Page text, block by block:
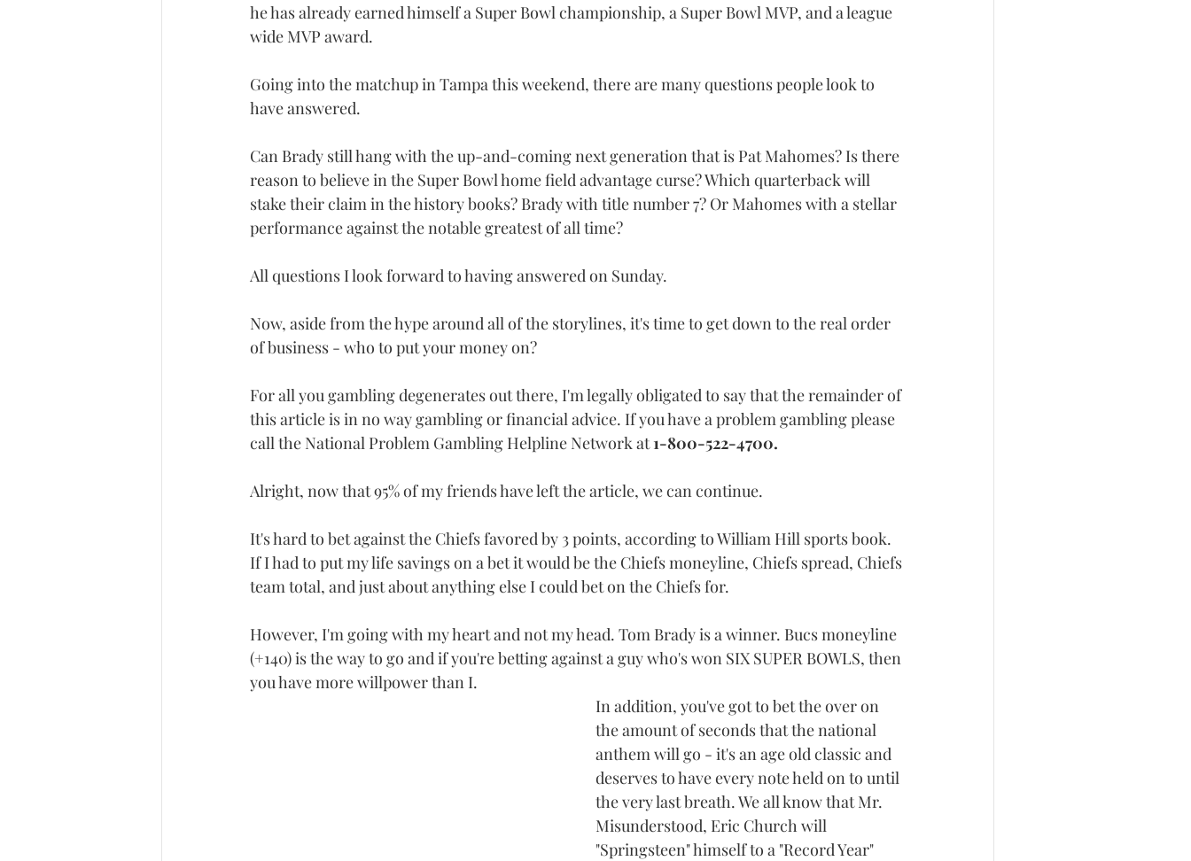
he has already earned himself a Super Bowl championship, a Super Bowl MVP, and a league
wide MVP award.
Going into the matchup in Tampa this weekend, there are many questions people look to
have answered.
Can Brady still hang with the up-and-coming next generation that is Pat Mahomes? Is there
reason to believe in the Super Bowl home field advantage curse? Which quarterback will
stake their claim in the history books? Brady with title number 7? Or Mahomes with a stellar
performance against the notable greatest of all time?
All questions I look forward to having answered on Sunday.
Now, aside from the hype around all of the storylines, it's time to get down to the real order
of business - who to put your money on?
For all you gambling degenerates out there, I'm legally obligated to say that the remainder of
this article is in no way gambling or financial advice. If you have a problem gambling please
call the National Problem Gambling Helpline Network at 1-800-522-4700.
Alright, now that 95% of my friends have left the article, we can continue.
It's hard to bet against the Chiefs favored by 3 points, according to William Hill sports book.
If I had to put my life savings on a bet it would be the Chiefs moneyline, Chiefs spread, Chiefs
team total, and just about anything else I could bet on the Chiefs for.
However, I'm going with my heart and not my head. Tom Brady is a winner. Bucs moneyline
(+140) is the way to go and if you're betting against a guy who's won SIX SUPER BOWLS, then
you have more willpower than I.
In addition, you've got to bet the over on
the amount of seconds that the national
anthem will go - it's an age old classic and
deserves to have every note held on to until
the very last breath. We all know that Mr.
Misunderstood, Eric Church will
"Springsteen" himself to a "Record Year"